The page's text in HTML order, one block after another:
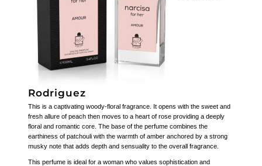
Rodriguez
This is a captivating woody-floral fragrance. It opens with the sweet and
fresh allure of peach then moves to a heart of rose providing a deeply
floral and romantic core. The base of the perfume combines the
earthiness of patchouli with the warmth of amber anchored by a strong
musky note that adds depth and sensuality to the overall fragrance.
This perfume is ideal for a woman who values sophistication and